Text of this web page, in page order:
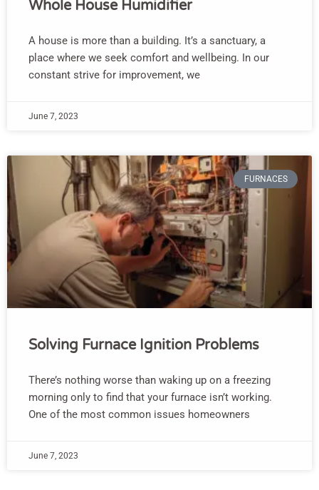
Whole House Humidifier
A house is more than a building. It’s a sanctuary, a
place where we seek comfort and wellbeing. In our
constant strive for improvement, we
June 7, 2023
FURNACES
Solving Furnace Ignition Problems
There’s nothing worse than waking up on a freezing
morning only to find that your furnace isn’t working.
One of the most common issues homeowners
June 7, 2023